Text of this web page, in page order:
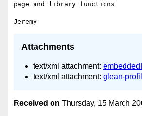
page and library functions
Attachments
text/xml attachment:
text/xml attachment: glean-
Received on Thursday, 15 March